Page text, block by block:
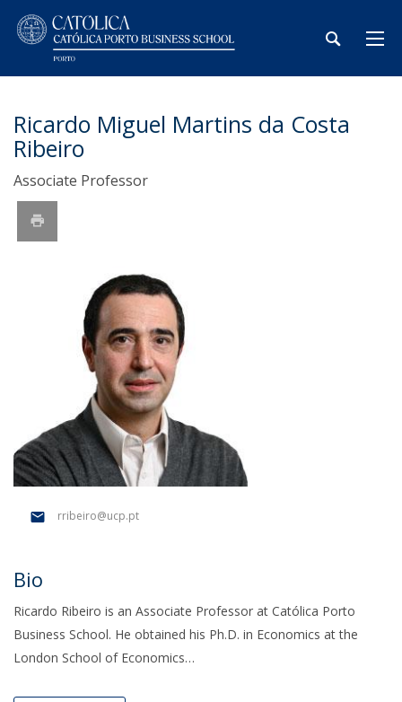
Ricardo Miguel Martins da Costa
Ribeiro
Associate Professor
rribeiro@ucp.pt
Bio
Ricardo Ribeiro is an Associate Professor at Católica Porto
Business School. He obtained his Ph.D. in Economics at the
London School of Economics